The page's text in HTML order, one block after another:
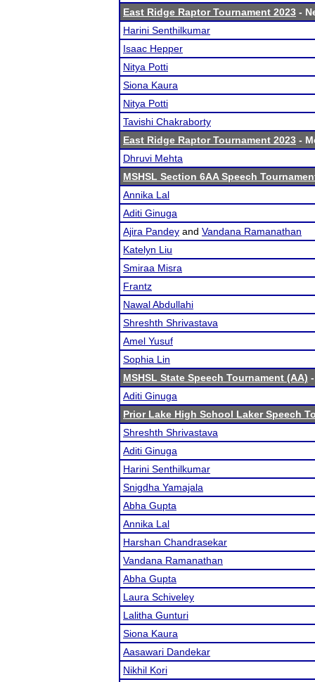
East Ridge Raptor Tournament 2023 -
Harini Senthilkumar
Isaac Hepper
Nitya Potti
Siona Kaura
Nitya Potti
Tavishi Chakraborty
East Ridge Raptor Tournament 2023 -
Dhruvi Mehta
MSHSL Section 6AA Speech
Annika Lal
Aditi Ginuga
Ajira Pandey and Vandana Ramanathan
Katelyn Liu
Smiraa Misra
Frantz
Nawal Abdullahi
Shreshth Shrivastava
Amel Yusuf
Sophia Lin
MSHSL State Speech Tournament (AA)
Aditi Ginuga
Prior Lake High School Laker Speech
Shreshth Shrivastava
Aditi Ginuga
Harini Senthilkumar
Snigdha Yamajala
Abha Gupta
Annika Lal
Harshan Chandrasekar
Vandana Ramanathan
Abha Gupta
Laura Schiveley
Lalitha Gunturi
Siona Kaura
Aasawari Dandekar
Nikhil Kori